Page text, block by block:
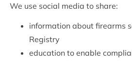
We use social media to share:
information about firearms
Registry
education to enable